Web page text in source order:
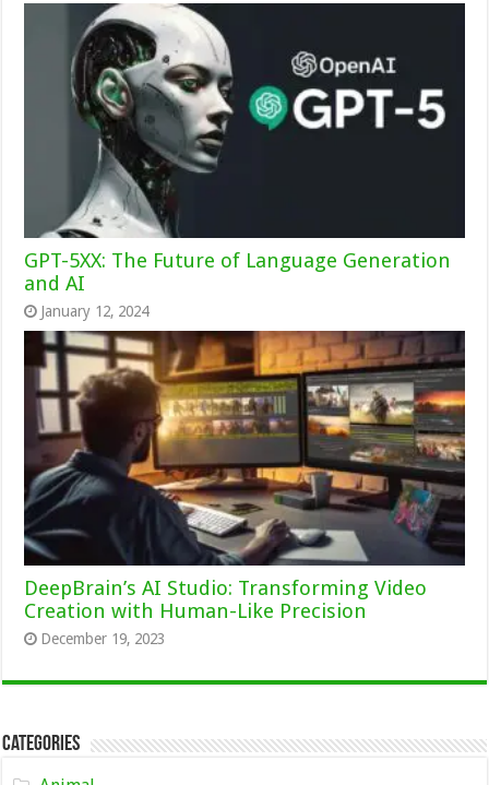
GPT-5XX: The Future of Language Generation
and AI
January 12, 2024
DeepBrain’s AI Studio: Transforming Video
Creation with Human-Like Precision
December 19, 2023
Categories